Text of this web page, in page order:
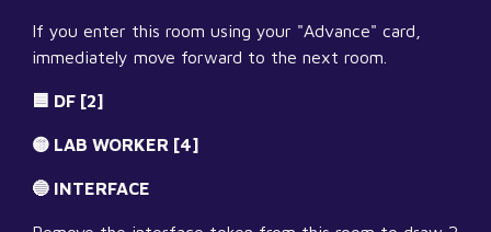
If you enter this room using your "Advance" card,
immediately move forward to the next room.
🟦 DF [2]
🟡 LAB WORKER [4]
🔵 INTERFACE